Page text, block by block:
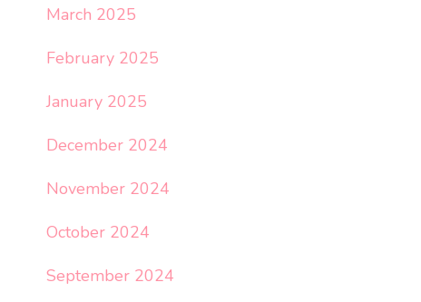
March 2025
February 2025
January 2025
December 2024
November 2024
October 2024
September 2024